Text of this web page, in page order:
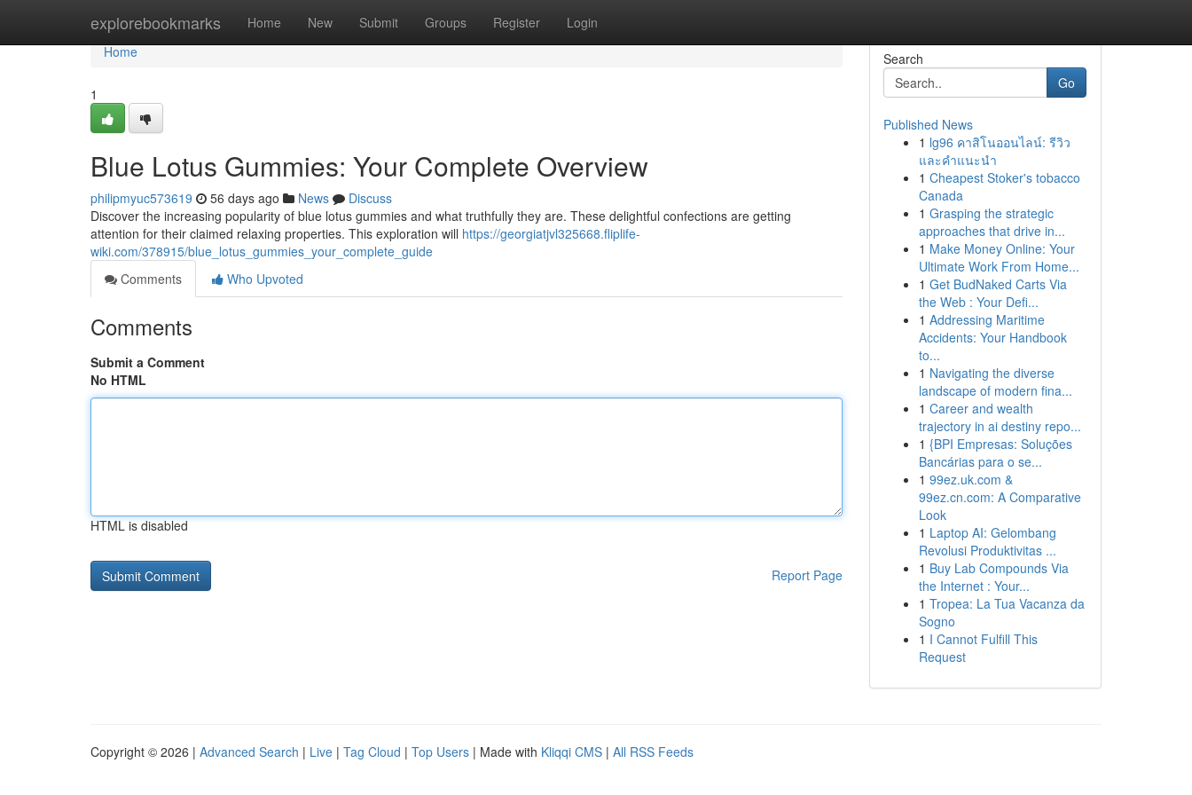
explorebookmarks Home New Submit Groups Register Login
Home
Home
1
Blue Lotus Gummies: Your Complete Overview
philipmyuc573619 56 days ago News
Discuss
Discover the increasing popularity of blue lotus gummies and what truthfully they are. These delightful confections are getting
attention for their claimed relaxing properties. This exploration will https://georgiatjvl325668.fliplife-
wiki.com/378915/blue_lotus_gummies_your_complete_guide
Comments
Who Upvoted
Comments
Submit a Comment
No HTML
HTML is disabled
Report Page
Search
Go
Published News
1 lg96 คาสิโนออนไลน์: รีวิว
และคำแนะนำ
1 Cheapest Stoker's tobacco
Canada
1 Grasping the strategic
approaches that drive in...
1 Make Money Online: Your
Ultimate Work From Home...
1 Get BudNaked Carts Via
the Web : Your Defi...
1 Addressing Maritime
Accidents: Your Handbook
to...
1 Navigating the diverse
landscape of modern fina...
1 Career and wealth
trajectory in ai destiny repo...
1 {BPI Empresas: Soluções
Bancárias para o se...
1 99ez.uk.com &
99ez.cn.com: A Comparative
Look
1 Laptop AI: Gelombang
Revolusi Produktivitas ...
1 Buy Lab Compounds Via
the Internet : Your...
1 Tropea: La Tua Vacanza da
Sogno
1 I Cannot Fulfill This
Request
Copyright © 2026 | Advanced Search | Live | Tag Cloud | Top Users | Made with Kliqqi CMS | All RSS Feeds